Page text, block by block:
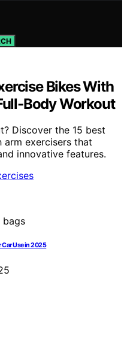
Bikes With
Body Workout
Discover the 15 best
arm exercisers that
innovative features.
Car Use in 2025